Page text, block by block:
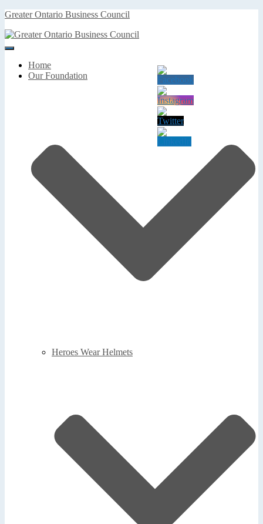
Greater Ontario Business Council
Toggle
NavigationHome
Our Foundation
Heroes Wear Helmets